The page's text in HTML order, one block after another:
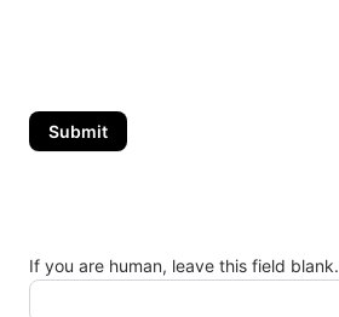
Submit
If you are human, leave this field blank.